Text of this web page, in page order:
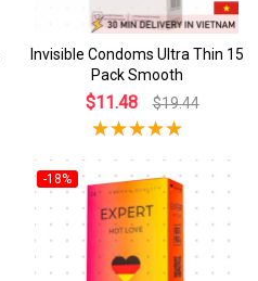
Invisible Condoms Ultra Thin 15
Pack Smooth
$11.48 $19.44
-18%